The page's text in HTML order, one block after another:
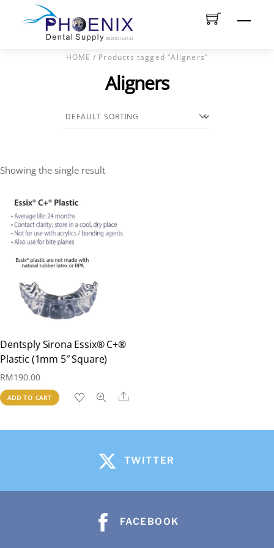
HOME / Products tagged “Aligners”
Aligners
Showing the single result
Dentsply Sirona Essix® C+®
Plastic (1mm 5″ Square)
RM190.00
ADD TO CART Share
TWITTER
FACEBOOK